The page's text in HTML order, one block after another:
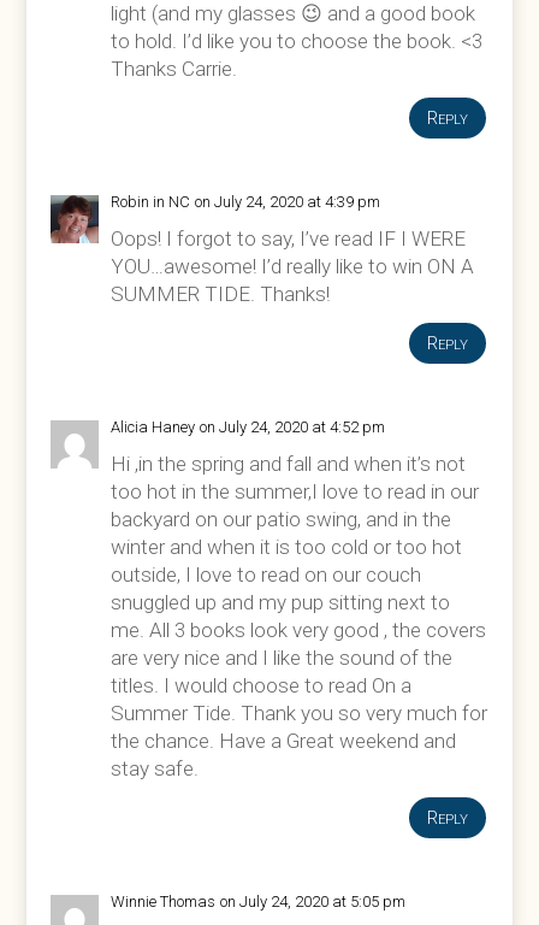
light (and my glasses 😉 and a good book
to hold. I’d like you to choose the book. <3
Thanks Carrie.
Reply
Robin in NC on July 24, 2020 at 4:39 pm
Oops! I forgot to say, I’ve read IF I WERE
YOU…awesome! I’d really like to win ON A
SUMMER TIDE. Thanks!
Reply
Alicia Haney on July 24, 2020 at 4:52 pm
Hi ,in the spring and fall and when it’s not
too hot in the summer,I love to read in our
backyard on our patio swing, and in the
winter and when it is too cold or too hot
outside, I love to read on our couch
snuggled up and my pup sitting next to
me. All 3 books look very good , the covers
are very nice and I like the sound of the
titles. I would choose to read On a
Summer Tide. Thank you so very much for
the chance. Have a Great weekend and
stay safe.
Reply
Winnie Thomas on July 24, 2020 at 5:05 pm